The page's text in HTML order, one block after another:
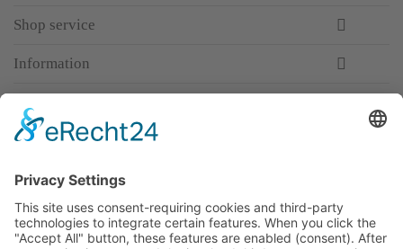
Shop service
Information
Premium manufacturer
Premium quality
Qualified and professional service